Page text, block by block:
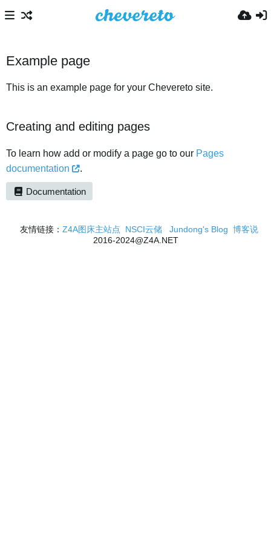
Example page
This is an example page for your Chevereto site.
Creating and editing pages
To learn how add or modify a page go to our Pages
documentation
.
Documentation
友情链接： Z4A图床主站点 NSCI云储 Jundong's Blog 博客说
2016-2024@Z4A.NET